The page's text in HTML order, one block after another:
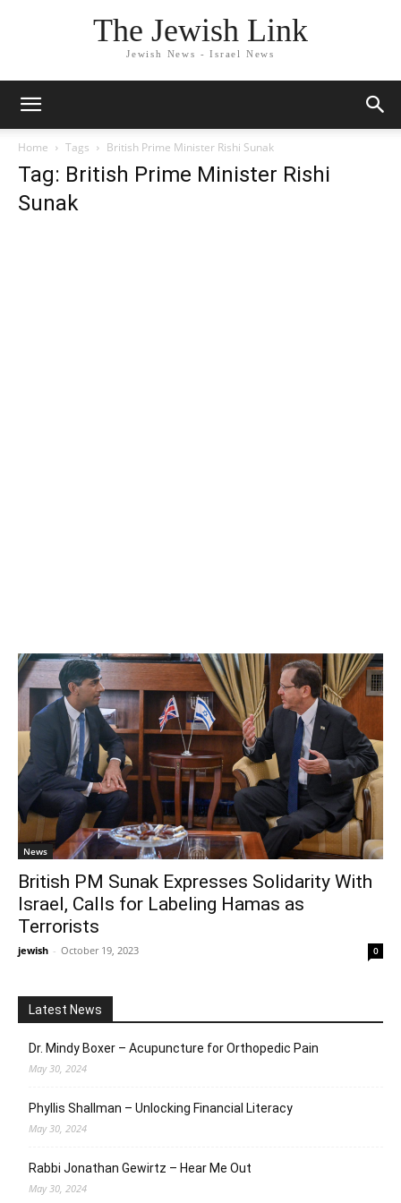
The Jewish Link
Jewish News - Israel News
Home Tags British Prime Minister Rishi Sunak
Tag: British Prime Minister Rishi
Sunak
News
British PM Sunak Expresses Solidarity With
Israel, Calls for Labeling Hamas as
Terrorists
jewish - October 19, 2023 0
Latest News
Dr. Mindy Boxer – Acupuncture for Orthopedic Pain
May 30, 2024
Phyllis Shallman – Unlocking Financial Literacy
May 30, 2024
Rabbi Jonathan Gewirtz – Hear Me Out
May 30, 2024